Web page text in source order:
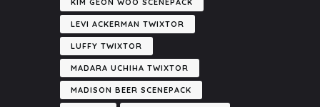
LEVI ACKERMAN TWIXTOR
LUFFY TWIXTOR
MADARA UCHIHA TWIXTOR
MADISON BEER SCENEPACK